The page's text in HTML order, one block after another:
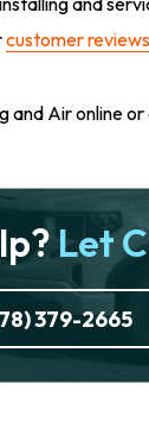
customer reviews
and Air online or
Let
379-2665